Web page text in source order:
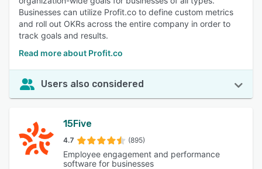
Businesses can utilize Profit.co to define custom metrics
and roll out OKRs across the entire company in order to
track goals and results.
Read more about Profit.co
Users also considered
15Five
4.7 (895)
Employee engagement and performance
software for businesses